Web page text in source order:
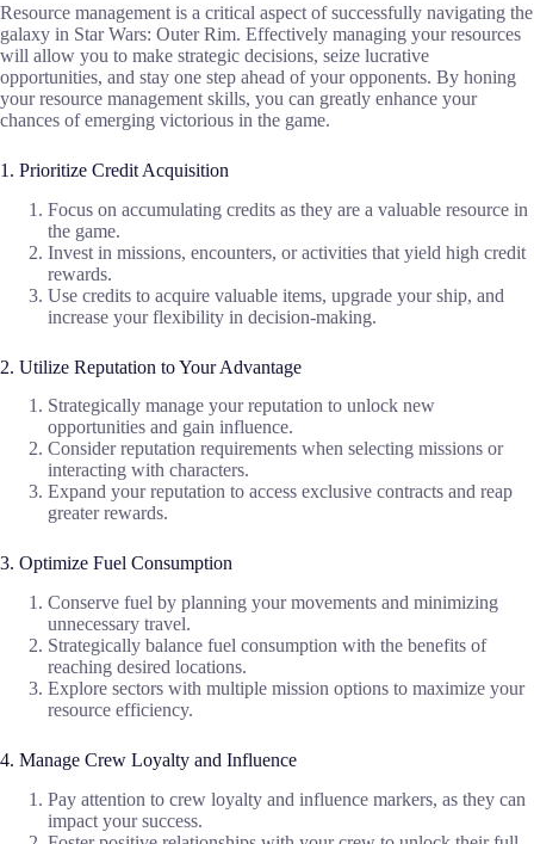
Resource management is a critical aspect of successfully navigating the
galaxy in Star Wars: Outer Rim. Effectively managing your resources
will allow you to make strategic decisions, seize lucrative
opportunities, and stay one step ahead of your opponents. By honing
your resource management skills, you can greatly enhance your
chances of emerging victorious in the game.
1. Prioritize Credit Acquisition
Focus on accumulating credits as they are a valuable resource in
the game.
Invest in missions, encounters, or activities that yield high credit
rewards.
Use credits to acquire valuable items, upgrade your ship, and
increase your flexibility in decision-making.
2. Utilize Reputation to Your Advantage
Strategically manage your reputation to unlock new
opportunities and gain influence.
Consider reputation requirements when selecting missions or
interacting with characters.
Expand your reputation to access exclusive contracts and reap
greater rewards.
3. Optimize Fuel Consumption
Conserve fuel by planning your movements and minimizing
unnecessary travel.
Strategically balance fuel consumption with the benefits of
reaching desired locations.
Explore sectors with multiple mission options to maximize your
resource efficiency.
4. Manage Crew Loyalty and Influence
Pay attention to crew loyalty and influence markers, as they can
impact your success.